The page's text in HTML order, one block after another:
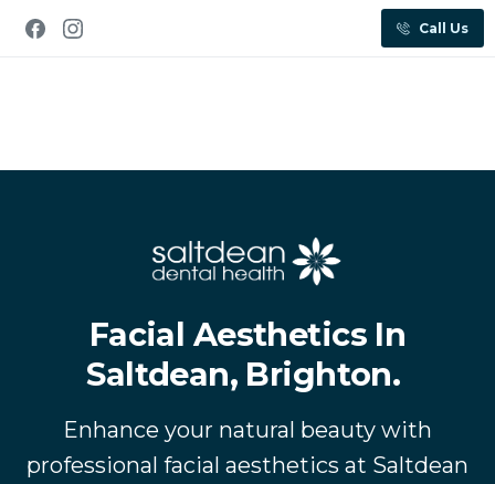
Call Us
Facial Aesthetics In
Saltdean, Brighton.
Enhance your natural beauty with
professional facial aesthetics at Saltdean